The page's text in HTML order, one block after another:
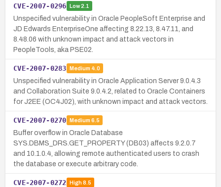
CVE-2007-0296 Low2.1
Unspecified vulnerability in Oracle PeopleSoft Enterprise and
JD Edwards EnterpriseOne affecting 8.22.13, 8.47.11, and
8.48.06 with unknown impact and attack vectors in
PeopleTools, aka PSE02.
CVE-2007-0283 Medium 4.0
Unspecified vulnerability in Oracle Application Server 9.0.4.3
and Collaboration Suite 9.0.4.2, related to Oracle Containers
for J2EE (OC4J02), with unknown impact and attack vectors.
CVE-2007-0270 Medium 6.5
Buffer overflow in Oracle Database
SYS.DBMS_DRS.GET_PROPERTY (DB03) affects 9.2.0.7
and 10.1.0.4, allowing remote authenticated users to crash
the database or execute arbitrary code.
CVE-2007-0272 High8.5